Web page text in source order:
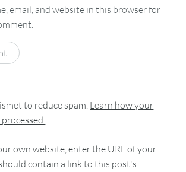
email, and website in this browser for
to reduce spam. Learn how your
own website, enter the URL of your
contain a link to this post's